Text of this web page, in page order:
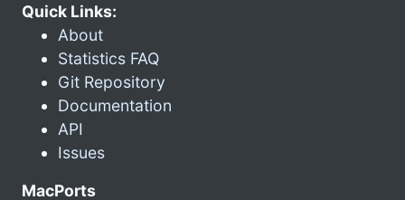
Quick Links:
About
Statistics FAQ
Git Repository
Documentation
API
Issues
MacPorts